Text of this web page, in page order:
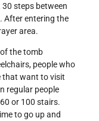
steps between
After entering the
area.
the tomb
people who
that want to visit
regular people
or 100 stairs.
to go up and